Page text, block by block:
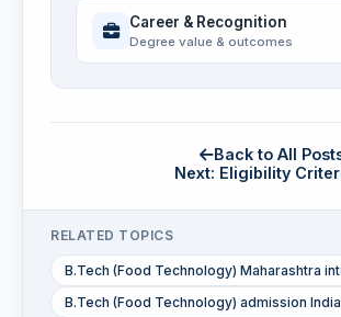
Career & Recognition
Degree value & outcomes
Back to All
Next: Eligibility
RELATED TOPICS
B.Tech (Food Technology) Maharashtra
B.Tech (Food Technology) admission